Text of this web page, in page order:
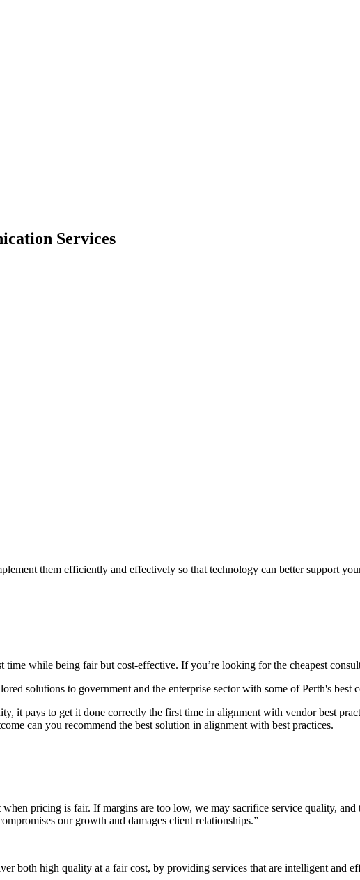
Services
them efficiently and effectively so that technology can better support
while being fair but cost-effective. If you’re looking for the cheapest
solutions to government and the enterprise sector with some of Perth's best
it pays to get it done correctly the first time in alignment with vendor best
can you recommend the best solution in alignment with best practices.
pricing is fair. If margins are too low, we may sacrifice service quality,
our growth and damages client relationships.”
both high quality at a fair cost, by providing services that are intelligent and